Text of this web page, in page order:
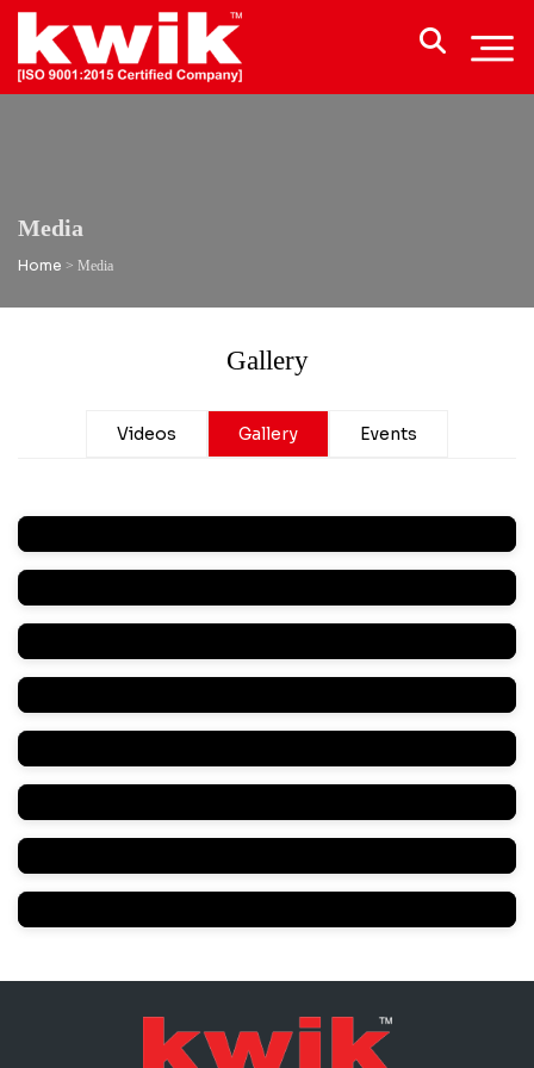
Media
Home > Media
Gallery
Videos Gallery Events